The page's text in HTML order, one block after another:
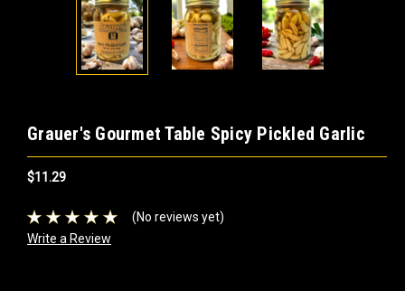
Grauer's Gourmet Table Spicy Pickled Garlic
$11.29
(No reviews yet)
Write a Review